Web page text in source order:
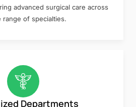
advanced surgical care across
range of specialties.
Departments